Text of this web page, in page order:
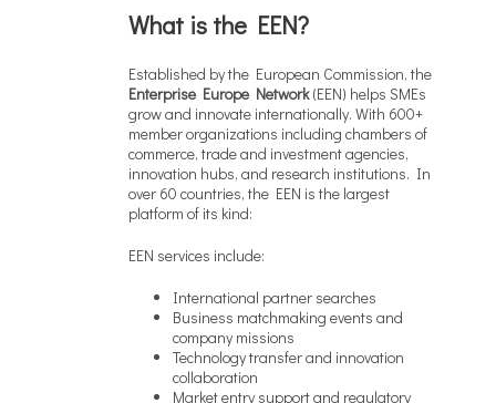
What is the EEN?
Established by the European Commission, the
Enterprise Europe Network(EEN) helps SMEs
grow and innovate internationally. With 600+
member organizations including chambers of
commerce, trade and investment agencies,
innovation hubs, and research institutions. In
over 60 countries, the EEN is the largest
platform of its kind:
EEN services include:
International partner searches
Business matchmaking events and
company missions
Technology transfer and innovation
collaboration
Market entry support and regulatory